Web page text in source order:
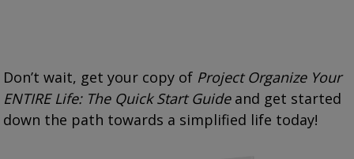
Don’t wait, get your copy of Project Organize Your
ENTIRE Life: The Quick Start Guideand get started
down the path towards a simplified life today!